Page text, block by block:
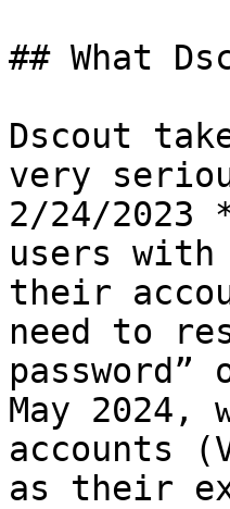
## What
Dscout
very
2/24/2023
users
their
need to
May
accounts
as their